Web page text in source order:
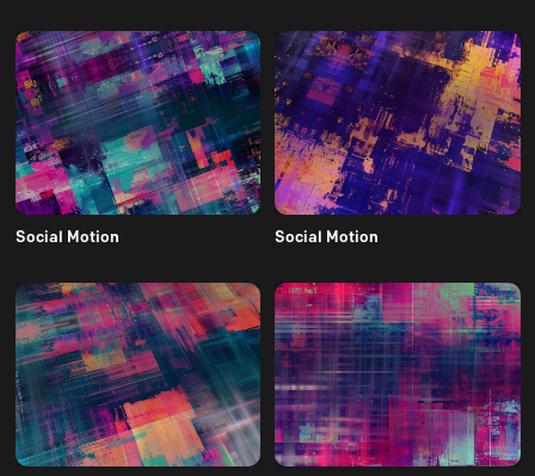
Social Motion Social Motion